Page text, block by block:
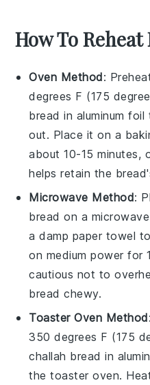
How To
Oven Method:
degrees F (175
bread in aluminum
out. Place it on a
about 10-15 minutes,
helps retain the
Microwave Method:
bread on a
a damp paper towel
on medium power for
cautious not to
bread chewy.
Toaster Oven Method
350 degrees F (175
challah bread in
the toaster oven.